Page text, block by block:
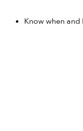
Know when